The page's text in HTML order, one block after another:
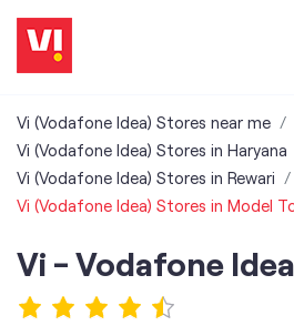
Vi (Vodafone Idea) Stores near me
Vi (Vodafone Idea) Stores in Haryana
Vi (Vodafone Idea) Stores in Rewari
Vi (Vodafone Idea) Stores in Model
Vi - Vodafone